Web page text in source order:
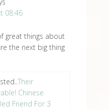
08:46
great things about
the next big thing
Their
Chinese
Friend For 3